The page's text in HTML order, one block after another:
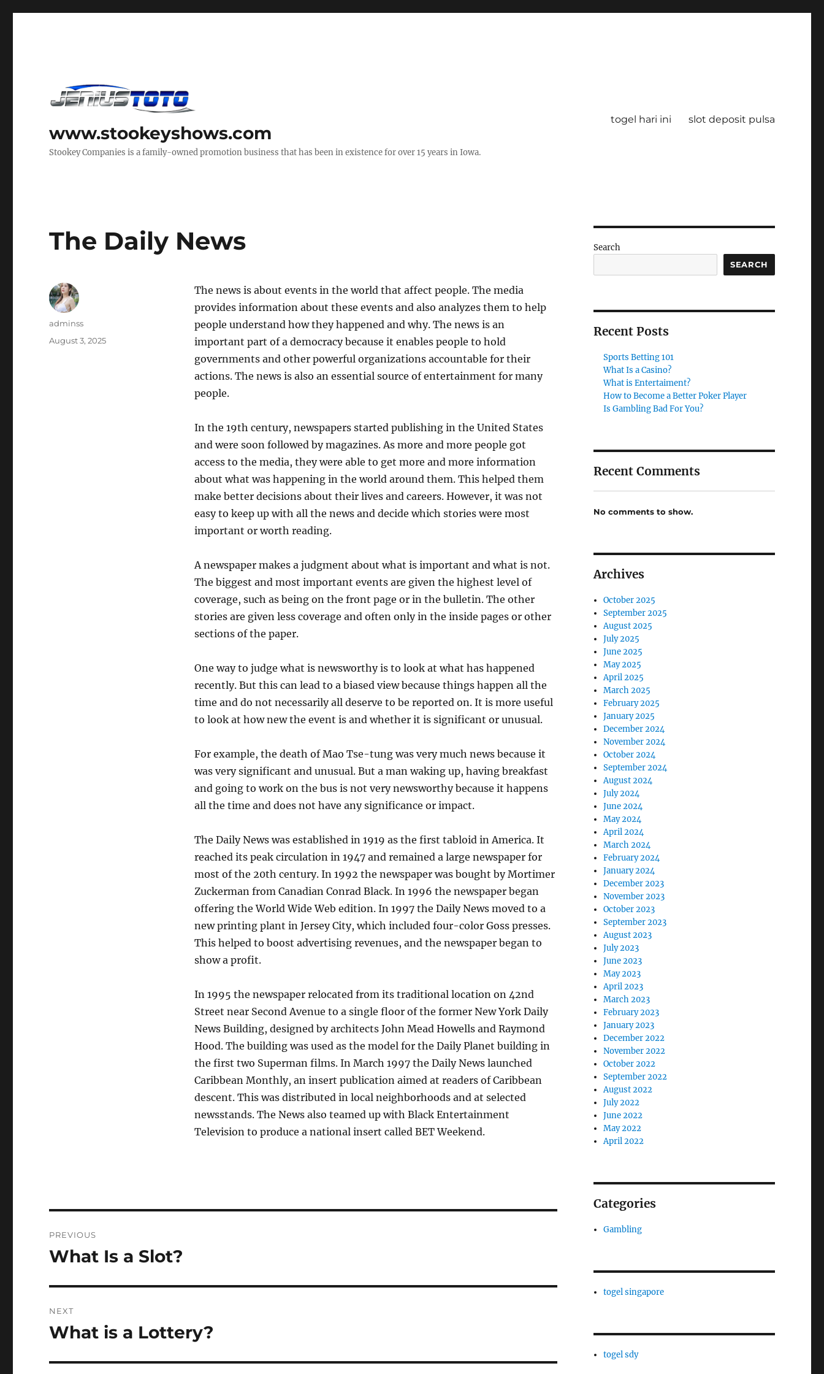
www.stookeyshows.com
Stookey Companies is a family-owned promotion business that has been in existence for over 15 years in Iowa.
togel hari ini slot deposit pulsa
The Daily News
The news is about events in the world that affect people. The media
provides information about these events and also analyzes them to help
people understand how they happened and why. The news is an
important part of a democracy because it enables people to hold
governments and other powerful organizations accountable for their
actions. The news is also an essential source of entertainment for many
people.
In the 19th century, newspapers started publishing in the United States
and were soon followed by magazines. As more and more people got
access to the media, they were able to get more and more information
about what was happening in the world around them. This helped them
make better decisions about their lives and careers. However, it was not
easy to keep up with all the news and decide which stories were most
important or worth reading.
A newspaper makes a judgment about what is important and what is not.
The biggest and most important events are given the highest level of
coverage, such as being on the front page or in the bulletin. The other
stories are given less coverage and often only in the inside pages or other
sections of the paper.
One way to judge what is newsworthy is to look at what has happened
recently. But this can lead to a biased view because things happen all the
time and do not necessarily all deserve to be reported on. It is more useful
to look at how new the event is and whether it is significant or unusual.
For example, the death of Mao Tse-tung was very much news because it
was very significant and unusual. But a man waking up, having breakfast
and going to work on the bus is not very newsworthy because it happens
all the time and does not have any significance or impact.
The Daily News was established in 1919 as the first tabloid in America. It
reached its peak circulation in 1947 and remained a large newspaper for
most of the 20th century. In 1992 the newspaper was bought by Mortimer
Zuckerman from Canadian Conrad Black. In 1996 the newspaper began
offering the World Wide Web edition. In 1997 the Daily News moved to a
new printing plant in Jersey City, which included four-color Goss presses.
This helped to boost advertising revenues, and the newspaper began to
show a profit.
In 1995 the newspaper relocated from its traditional location on 42nd
Street near Second Avenue to a single floor of the former New York Daily
News Building, designed by architects John Mead Howells and Raymond
Hood. The building was used as the model for the Daily Planet building in
the first two Superman films. In March 1997 the Daily News launched
Caribbean Monthly, an insert publication aimed at readers of Caribbean
descent. This was distributed in local neighborhoods and at selected
newsstands. The News also teamed up with Black Entertainment
Television to produce a national insert called BET Weekend.
Author
adminss
Posted
August 3, 2025
navigation
PREVIOUS
Previous
What Is a Slot?
NEXT
Next
What is a Lottery?
Search
SEARCH
Recent Posts
Sports Betting 101
What Is a Casino?
What is Entertaiment?
How to Become a Better Poker Player
Is Gambling Bad For You?
Recent Comments
No comments to show.
Archives
October 2025
September 2025
August 2025
July 2025
June 2025
May 2025
April 2025
March 2025
February 2025
January 2025
December 2024
November 2024
October 2024
September 2024
August 2024
July 2024
June 2024
May 2024
April 2024
March 2024
February 2024
January 2024
December 2023
November 2023
October 2023
September 2023
August 2023
July 2023
June 2023
May 2023
April 2023
March 2023
February 2023
January 2023
December 2022
November 2022
October 2022
September 2022
August 2022
July 2022
June 2022
May 2022
April 2022
Categories
Gambling
togel singapore
togel sdy